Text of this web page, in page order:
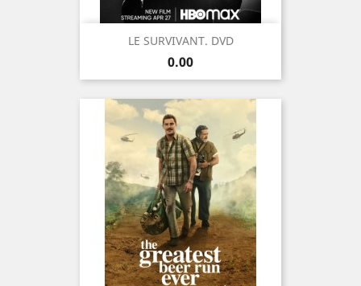
LE SURVIVANT. DVD
Price
0.00